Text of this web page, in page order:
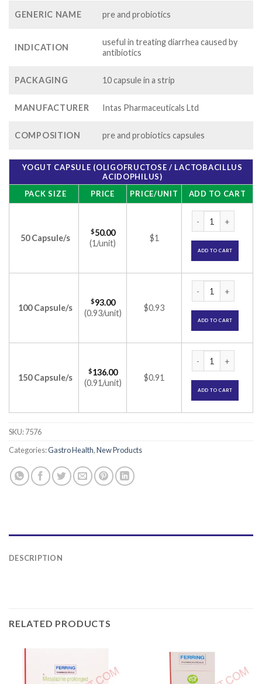
GENERIC NAME pre and probiotics
INDICATION
useful in treating diarrhea caused by
antibiotics
PACKAGING 10 capsule in a strip
MANUFACTURER Intas Pharmaceuticals Ltd
COMPOSITION pre and probiotics capsules
YOGUT CAPSULE (OLIGOFRUCTOSE / LACTOBACILLUS
ACIDOPHILUS)
PACK SIZE
PRICE PRICE/UNIT ADD TO CART
50 Capsule/s
$50.00
(1/unit)
$1
ADD TO CART
100 Capsule/s
$93.00
(0.93/unit)
$0.93
ADD TO CART
150 Capsule/s
$136.00
(0.91/unit)
$0.91
ADD TO CART
SKU:7576
Categories:Gastro Health,New Products
DESCRIPTION
RELATED PRODUCTS